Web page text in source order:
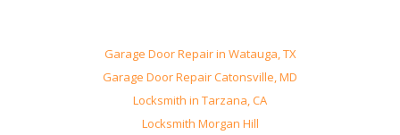
Garage Door Repair in Watauga, TX
Garage Door Repair Catonsville, MD
Locksmith in Tarzana, CA
Locksmith Morgan Hill